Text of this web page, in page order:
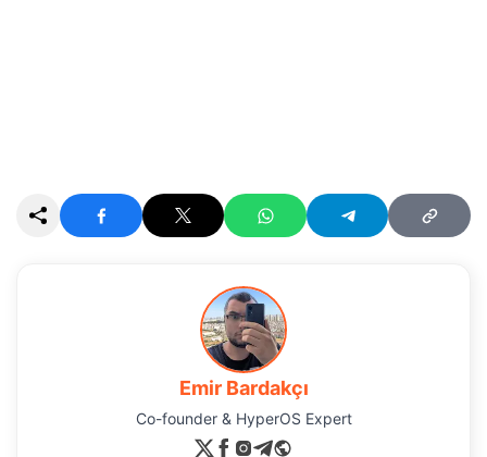
Emir Bardakçı
Co-founder & HyperOS Expert